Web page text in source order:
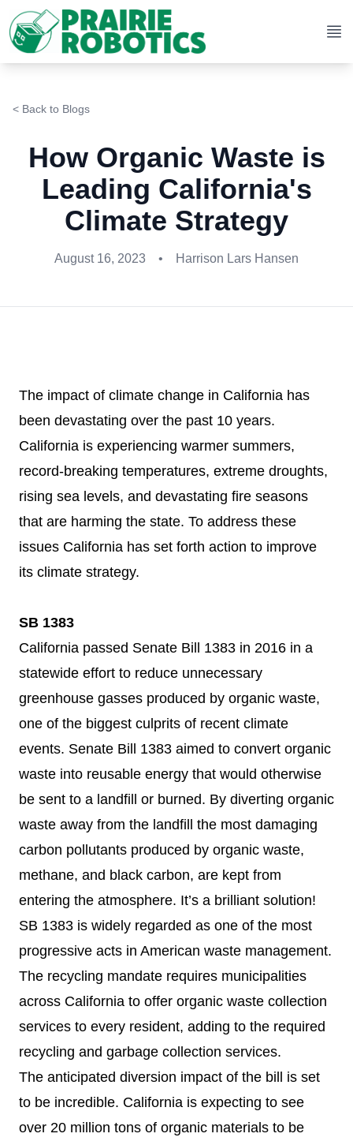
< Back to Blogs
How Organic Waste is
Leading California's
Climate Strategy
August 16, 2023 • Harrison Lars Hansen
The impact of climate change in California has
been devastating over the past 10 years.
California is experiencing warmer summers,
record-breaking temperatures, extreme droughts,
rising sea levels, and devastating fire seasons
that are harming the state. To address these
issues California has set forth action to improve
its climate strategy.
SB 1383
California passed Senate Bill 1383 in 2016 in a
statewide effort to reduce unnecessary
greenhouse gasses produced by organic waste,
one of the biggest culprits of recent climate
events. Senate Bill 1383 aimed to convert organic
waste into reusable energy that would otherwise
be sent to a landfill or burned. By diverting organic
waste away from the landfill the most damaging
carbon pollutants produced by organic waste,
methane, and black carbon, are kept from
entering the atmosphere. It’s a brilliant solution!
SB 1383 is widely regarded as one of the most
progressive acts in American waste management.
The recycling mandate requires municipalities
across California to offer organic waste collection
services to every resident, adding to the required
recycling and garbage collection services.
The anticipated diversion impact of the bill is set
to be incredible. California is expecting to see
over 20 million tons of organic materials to be